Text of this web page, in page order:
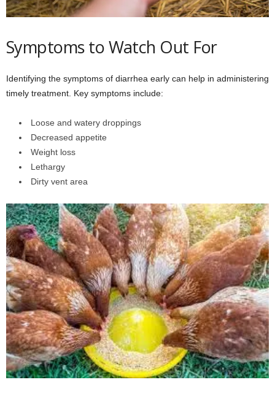
Symptoms to Watch Out For
Identifying the symptoms of diarrhea early can help in administering
timely treatment. Key symptoms include:
Loose and watery droppings
Decreased appetite
Weight loss
Lethargy
Dirty vent area